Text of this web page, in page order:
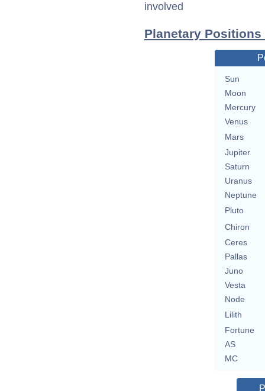
involved
Planetary
Sun
Moon
Mercury
Venus
Mars
Jupiter
Saturn
Uranus
Neptune
Pluto
Chiron
Ceres
Pallas
Juno
Vesta
Node
Lilith
Fortune
AS
MC